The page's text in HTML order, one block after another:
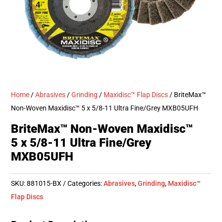
Home /Abrasives /Grinding / Maxidisc™ Flap Discs / BriteMax™
Non-Woven Maxidisc™ 5 x 5/8-11 Ultra Fine/Grey MXB05UFH
BriteMax™ Non-Woven Maxidisc™
5 x 5/8-11 Ultra Fine/Grey
MXB05UFH
SKU:881015-BX Categories:Abrasives,Grinding, Maxidisc™
Flap Discs